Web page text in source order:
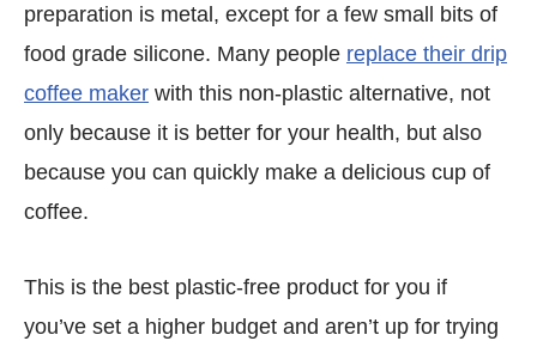
preparation is metal, except for a few small bits of
food grade silicone. Many people replace their drip
coffee maker with this non-plastic alternative, not
only because it is better for your health, but also
because you can quickly make a delicious cup of
coffee.
This is the best plastic-free product for you if
you’ve set a higher budget and aren’t up for trying